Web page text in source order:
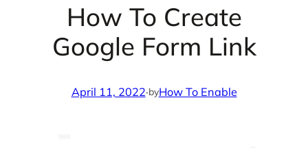
How To Create
Google Form Link
April 11, 2022·byHow To Enable